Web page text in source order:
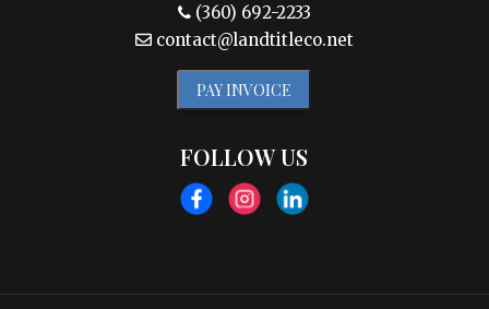
(360) 692-2233
contact@landtitleco.net
PAY INVOICE
FOLLOW US